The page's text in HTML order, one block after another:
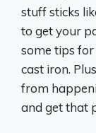
stuff sticks
to get your
some tips
cast iron.
from
and get that